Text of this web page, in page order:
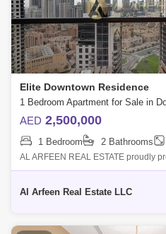
Elite Downtown Residence
AED 2,500,000
1 Bedroom 2 Bathrooms
AL ARFEEN REAL ESTATE proudly
Bedroom apartment in the heart of
Al Arfeen Real Estate LLC